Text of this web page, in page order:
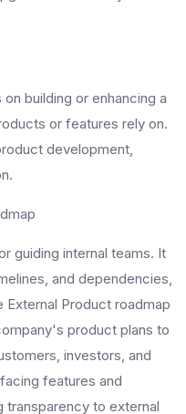
building or enhancing a
or features rely on.
development,
guiding internal teams. It
and dependencies,
Product roadmap
product plans to
investors, and
features and
to external